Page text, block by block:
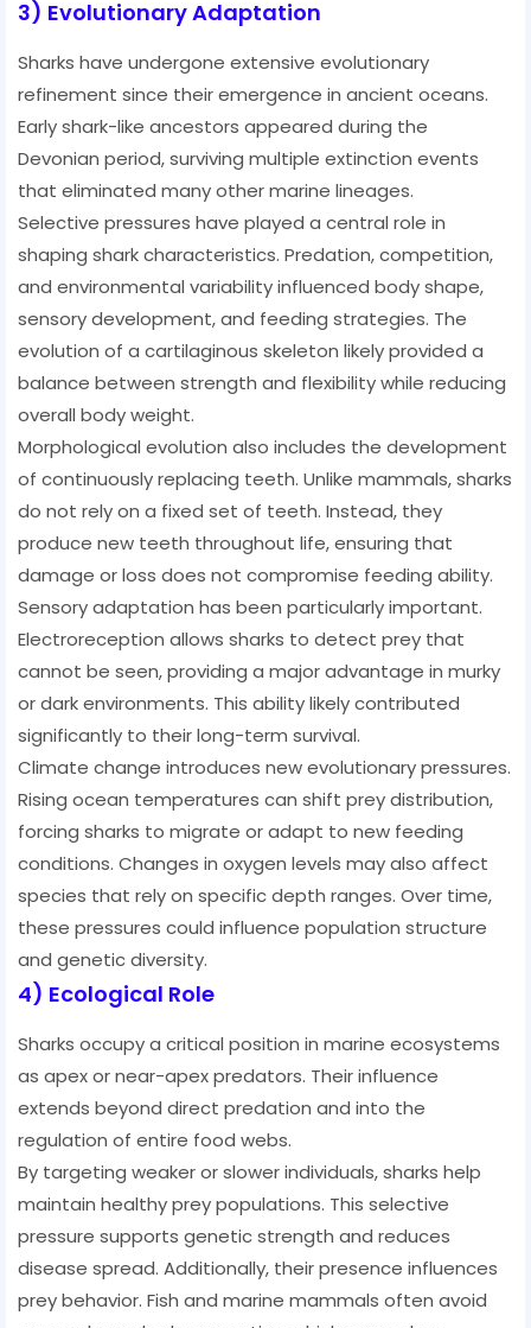
3) Evolutionary Adaptation
Sharks have undergone extensive evolutionary
refinement since their emergence in ancient oceans.
Early shark-like ancestors appeared during the
Devonian period, surviving multiple extinction events
that eliminated many other marine lineages.
Selective pressures have played a central role in
shaping shark characteristics. Predation, competition,
and environmental variability influenced body shape,
sensory development, and feeding strategies. The
evolution of a cartilaginous skeleton likely provided a
balance between strength and flexibility while reducing
overall body weight.
Morphological evolution also includes the development
of continuously replacing teeth. Unlike mammals, sharks
do not rely on a fixed set of teeth. Instead, they
produce new teeth throughout life, ensuring that
damage or loss does not compromise feeding ability.
Sensory adaptation has been particularly important.
Electroreception allows sharks to detect prey that
cannot be seen, providing a major advantage in murky
or dark environments. This ability likely contributed
significantly to their long-term survival.
Climate change introduces new evolutionary pressures.
Rising ocean temperatures can shift prey distribution,
forcing sharks to migrate or adapt to new feeding
conditions. Changes in oxygen levels may also affect
species that rely on specific depth ranges. Over time,
these pressures could influence population structure
and genetic diversity.
4) Ecological Role
Sharks occupy a critical position in marine ecosystems
as apex or near-apex predators. Their influence
extends beyond direct predation and into the
regulation of entire food webs.
By targeting weaker or slower individuals, sharks help
maintain healthy prey populations. This selective
pressure supports genetic strength and reduces
disease spread. Additionally, their presence influences
prey behavior. Fish and marine mammals often avoid